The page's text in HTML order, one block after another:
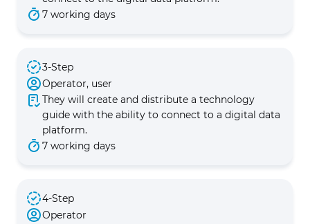
7 working days
3-Step
Operator, user
They will create and distribute a technology
guide with the ability to connect to a digital data
platform.
7 working days
4-Step
Operator